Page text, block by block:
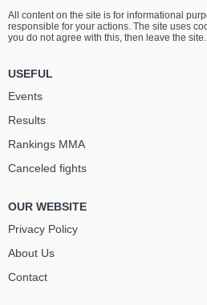
All content on the site is for informational
responsible for your actions. The site uses
you do not agree with this, then leave the site.
USEFUL
Events
Results
Rankings ММА
Canceled fights
OUR WEBSITE
Privacy Policy
About Us
Contact